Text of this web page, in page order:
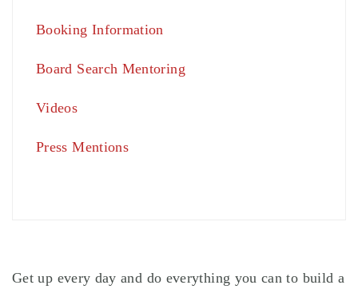
Booking Information
Board Search Mentoring
Videos
Press Mentions
Get up every day and do everything you can to build a